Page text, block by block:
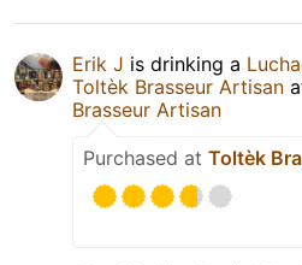
Erik J is drinking a
Toltèk Brasseur Artisan
Brasseur Artisan
Purchased at Toltèk